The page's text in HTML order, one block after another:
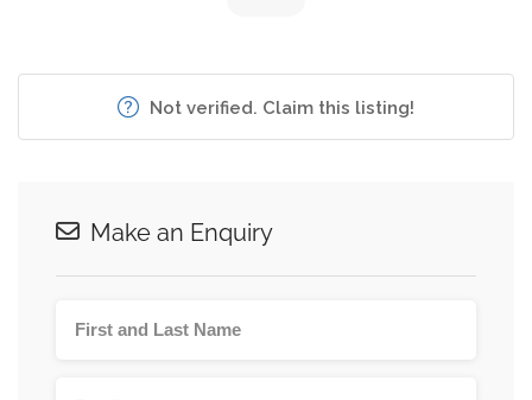
Not verified. Claim this listing!
Make an Enquiry